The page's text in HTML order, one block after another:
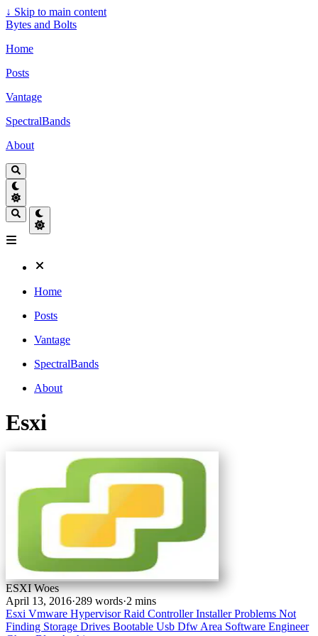
↓ Skip to main content
Bytes and Bolts
Home
Posts
Vantage
SpectralBands
About
Home
Posts
Vantage
SpectralBands
About
Esxi
ESXI Woes
April 13, 2016·289 words·2 mins
Esxi Vmware HypervisorRaid ControllerInstaller Problems Not
Finding Storage Drives Bootable Usb Dfw Area Software Engineer